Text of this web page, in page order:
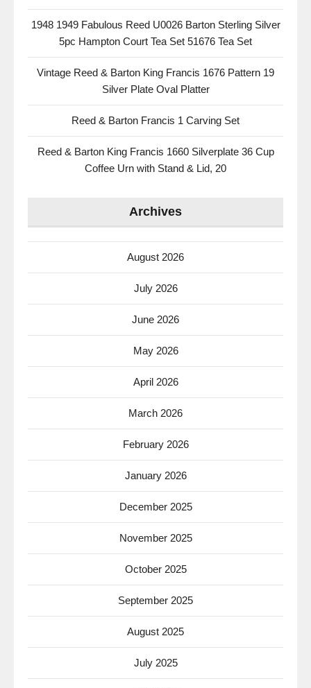
1948 1949 Fabulous Reed U0026 Barton Sterling Silver
5pc Hampton Court Tea Set 51676 Tea Set
Vintage Reed & Barton King Francis 1676 Pattern 19
Silver Plate Oval Platter
Reed & Barton Francis 1 Carving Set
Reed & Barton King Francis 1660 Silverplate 36 Cup
Coffee Urn with Stand & Lid, 20
Archives
August 2026
July 2026
June 2026
May 2026
April 2026
March 2026
February 2026
January 2026
December 2025
November 2025
October 2025
September 2025
August 2025
July 2025